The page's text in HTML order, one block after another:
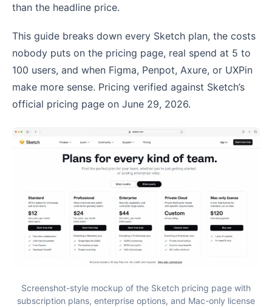
than the headline price.
This guide breaks down every Sketch plan, the costs
nobody puts on the pricing page, real spend at 5 to
100 users, and when Figma, Penpot, Axure, or UXPin
make more sense. Pricing verified against Sketch’s
official pricing page on June 29, 2026.
Screenshot-style mockup of the Sketch pricing page with
subscription plans, enterprise options, and Mac-only license